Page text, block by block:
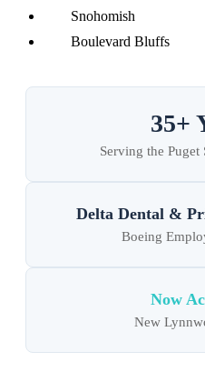
Snohomish
Boulevard Bluffs
35+
Serving the Puget
Delta Dental &
Boeing
Now
New